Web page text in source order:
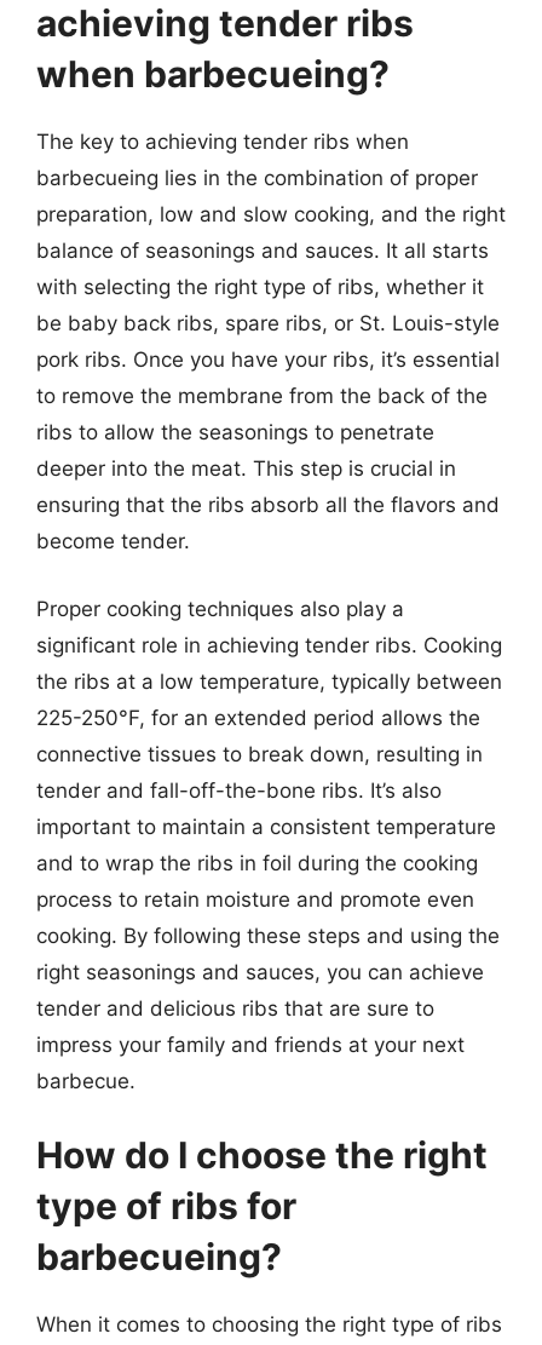
achieving tender ribs
when barbecueing?
The key to achieving tender ribs when
barbecueing lies in the combination of proper
preparation, low and slow cooking, and the right
balance of seasonings and sauces. It all starts
with selecting the right type of ribs, whether it
be baby back ribs, spare ribs, or St. Louis-style
pork ribs. Once you have your ribs, it’s essential
to remove the membrane from the back of the
ribs to allow the seasonings to penetrate
deeper into the meat. This step is crucial in
ensuring that the ribs absorb all the flavors and
become tender.
Proper cooking techniques also play a
significant role in achieving tender ribs. Cooking
the ribs at a low temperature, typically between
225-250°F, for an extended period allows the
connective tissues to break down, resulting in
tender and fall-off-the-bone ribs. It’s also
important to maintain a consistent temperature
and to wrap the ribs in foil during the cooking
process to retain moisture and promote even
cooking. By following these steps and using the
right seasonings and sauces, you can achieve
tender and delicious ribs that are sure to
impress your family and friends at your next
barbecue.
How do I choose the right
type of ribs for
barbecueing?
When it comes to choosing the right type of ribs